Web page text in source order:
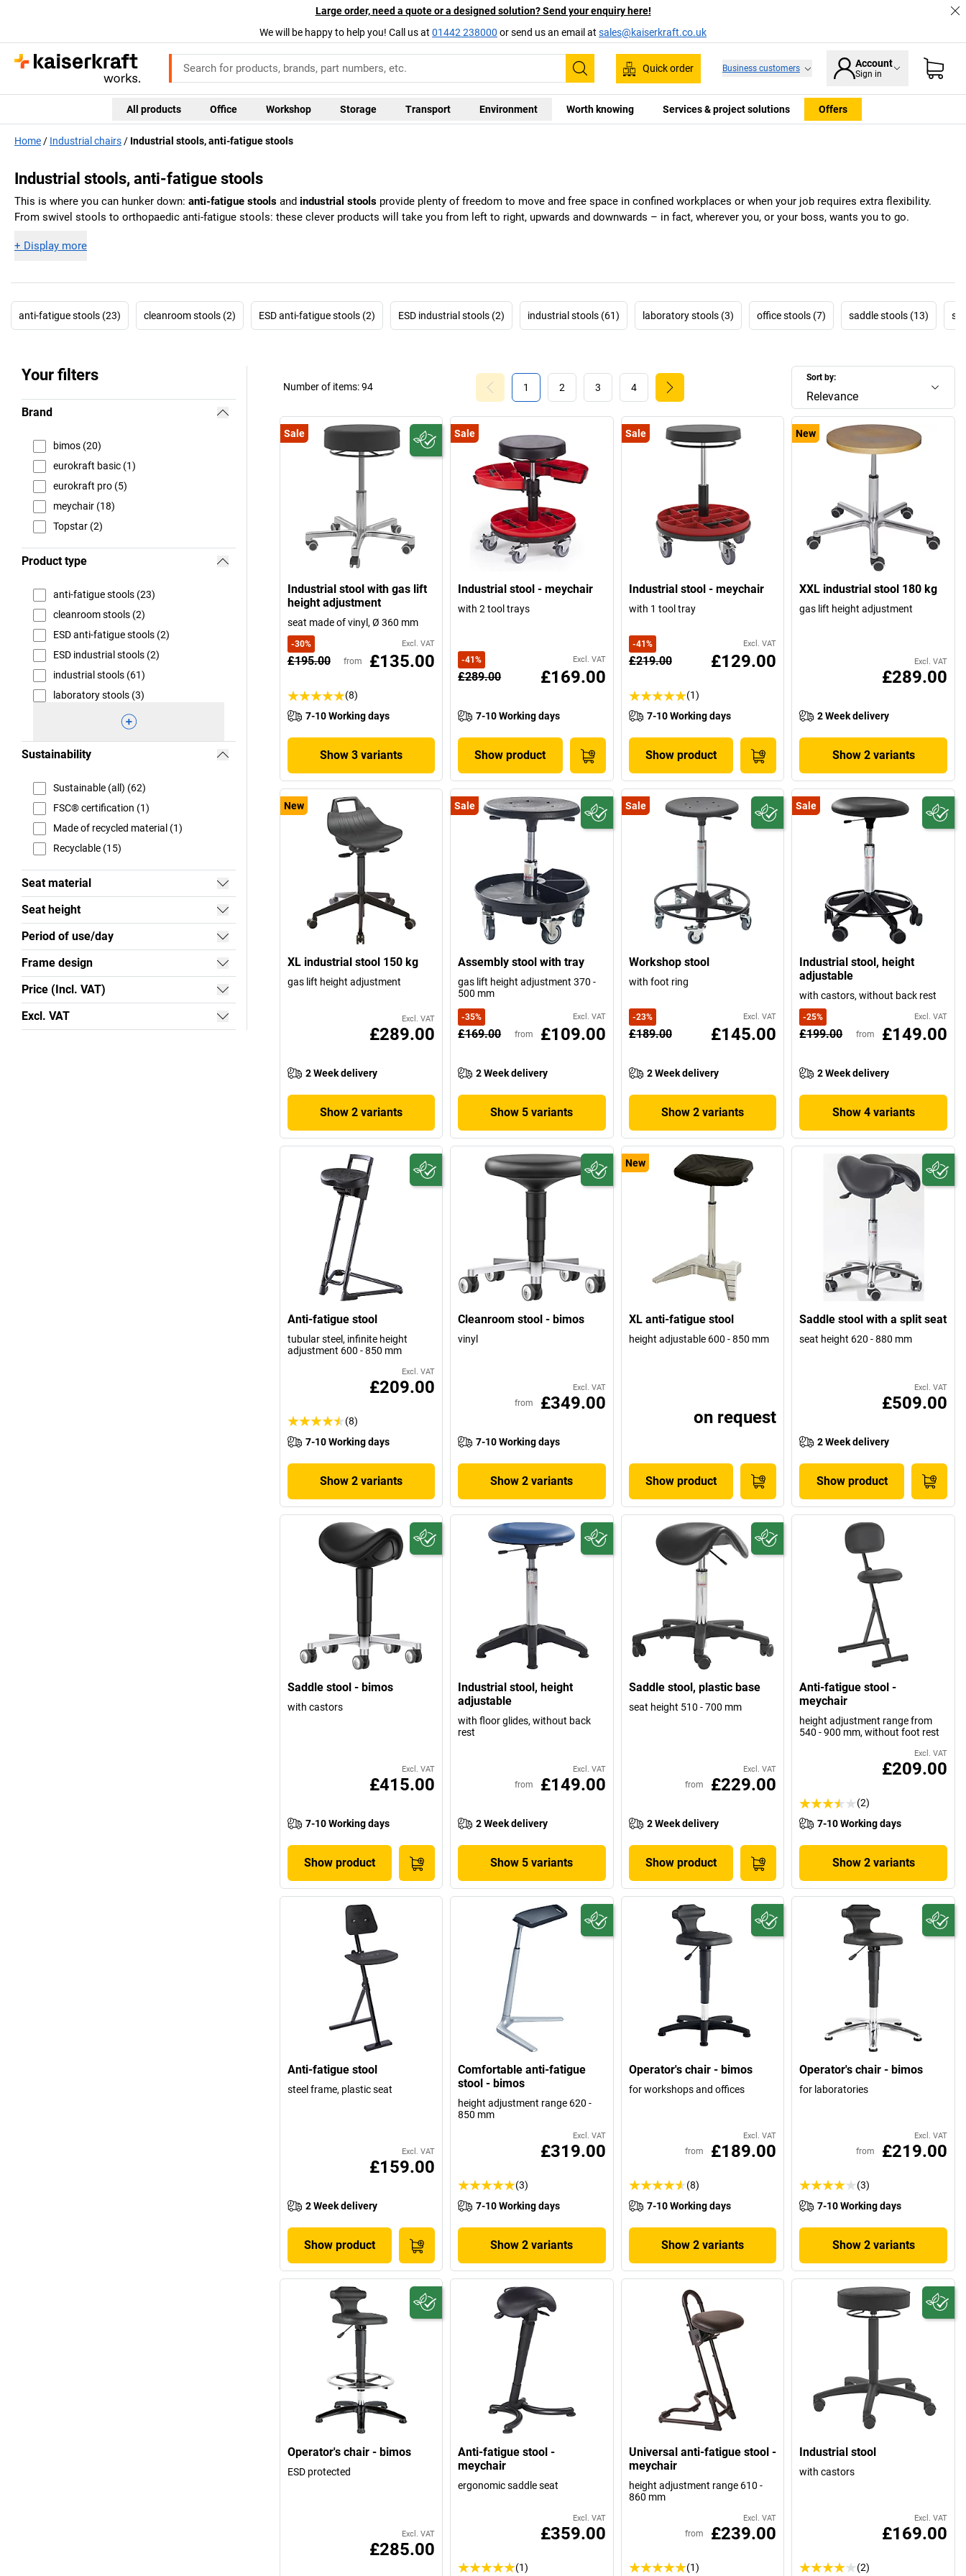
Large order, need a quote or a designed solution? Send your enquiry here!
We will be happy to help you! Call us at 01442 238000 or send us an email at sales@kaiserkraft.co.uk
Search
Quick order Business customers Account
Sign in
All products Office Workshop Storage Transport Environment Worth knowing Services & project solutions Offers
Home Industrial chairs Industrial stools, anti-fatigue stools
Industrial stools, anti-fatigue stools
This is where you can hunker down: anti-fatigue stools and industrial stools provide plenty of freedom to move and free space in confined workplaces or when your job requires extra flexibility.
From swivel stools to orthopaedic anti-fatigue stools: these clever products will take you from left to right, upwards and downwards – in fact, wherever you, or your boss, wants you to go.
+ Display more
anti-fatigue stools (23) cleanroom stools (2) ESD anti-fatigue stools (2) ESD industrial stools (2) industrial stools (61) laboratory stools (3) office stools (7) saddle stools (13)
Your filters
Brand
bimos (20)
eurokraft basic (1)
eurokraft pro (5)
meychair (18)
Topstar (2)
Product type
anti-fatigue stools (23)
cleanroom stools (2)
ESD anti-fatigue stools (2)
ESD industrial stools (2)
industrial stools (61)
laboratory stools (3)
Sustainability
Sustainable (all) (62)
FSC® certification (1)
Made of recycled material (1)
Recyclable (15)
Seat material
Seat height
Period of use/day
Frame design
Price (Incl. VAT)
Excl. VAT
Sort by:
Relevance
1 2 3 4
Number of items:94
Sale
Industrial stool with gas lift
height adjustment
seat made of vinyl, Ø 360 mm
-30% Excl. VAT
£195.00 from £135.00
(8)
7-10 Working days
Show 3 variants
Sale
Industrial stool - meychair
with 2 tool trays
-41% Excl. VAT
£289.00 £169.00
7-10 Working days
Show product
Sale
Industrial stool - meychair
with 1 tool tray
-41 % Excl. VAT
£219.00 £129.00
(1)
7-10 Working days
Show product
New
XXL industrial stool 180 kg
gas lift height adjustment
Excl. VAT
£289.00
2 Week delivery
Show 2 variants
New
XL industrial stool 150 kg
gas lift height adjustment
Excl. VAT
£289.00
2 Week delivery
Show 2 variants
Sale
Assembly stool with tray
gas lift height adjustment 370 -
500 mm
-35% Excl. VAT
£169.00 from £109.00
2 Week delivery
Show 5 variants
Sale
Workshop stool
with foot ring
-23% Excl. VAT
£189.00 £145.00
2 Week delivery
Show 2 variants
Sale
Industrial stool, height
adjustable
with castors, without back rest
-25% Excl. VAT
£199.00 from £149.00
2 Week delivery
Show 4 variants
Anti-fatigue stool
tubular steel, infinite height
adjustment 600 - 850 mm
Excl. VAT
£209.00
(8)
7-10 Working days
Show 2 variants
Cleanroom stool - bimos
vinyl
Excl. VAT
from £349.00
7-10 Working days
Show 2 variants
New
XL anti-fatigue stool
height adjustable 600 - 850 mm
on request
Show product
Saddle stool with a split seat
seat height 620 - 880 mm
Excl. VAT
£509.00
2 Week delivery
Show product
Saddle stool - bimos
with castors
Excl. VAT
£415.00
7-10 Working days
Show product
Industrial stool, height
adjustable
with floor glides, without back
rest
Excl. VAT
from £149.00
2 Week delivery
Show 5 variants
Saddle stool, plastic base
seat height 510 - 700 mm
Excl. VAT
from £229.00
2 Week delivery
Show product
Anti-fatigue stool -
meychair
height adjustment range from
540 - 900 mm, without foot rest
Excl. VAT
£209.00
(2)
7-10 Working days
Show 2 variants
Anti-fatigue stool
steel frame, plastic seat
Excl. VAT
£159.00
2 Week delivery
Show product
Comfortable anti-fatigue
stool - bimos
height adjustment range 620 -
850 mm
Excl. VAT
£319.00
(3)
7-10 Working days
Show 2 variants
Operator's chair - bimos
for workshops and offices
Excl. VAT
from £189.00
(8)
7-10 Working days
Show 2 variants
Operator's chair - bimos
for laboratories
Excl. VAT
from £219.00
(3)
7-10 Working days
Show 2 variants
Operator's chair - bimos
ESD protected
Excl. VAT
£285.00
Anti-fatigue stool -
meychair
ergonomic saddle seat
Excl. VAT
£359.00
(1)
Universal anti-fatigue stool -
meychair
height adjustment range 610 -
860 mm
Excl. VAT
from £239.00
(1)
Industrial stool
with castors
Excl. VAT
£169.00
(2)